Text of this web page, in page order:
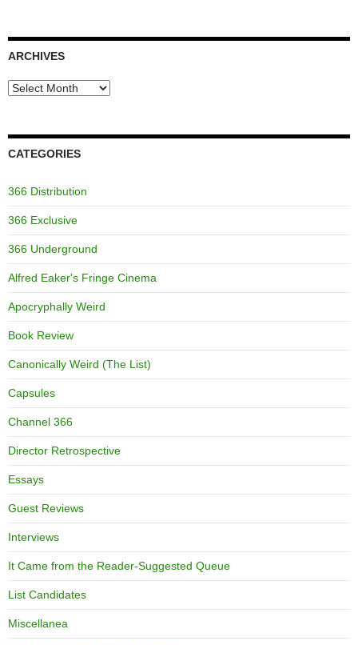
ARCHIVES
Archives
CATEGORIES
366 Distribution
366 Exclusive
366 Underground
Alfred Eaker's Fringe Cinema
Apocryphally Weird
Book Review
Canonically Weird (The List)
Capsules
Channel 366
Director Retrospective
Essays
Guest Reviews
Interviews
It Came from the Reader-Suggested Queue
List Candidates
Miscellanea